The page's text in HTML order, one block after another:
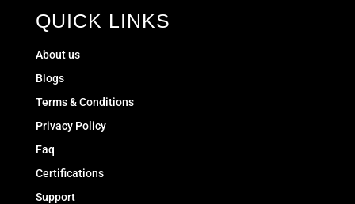
QUICK LINKS
About us
Blogs
Terms & Conditions
Privacy Policy
Faq
Certifications
Support